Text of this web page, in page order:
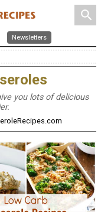
search
Newsletters
you lots of delicious